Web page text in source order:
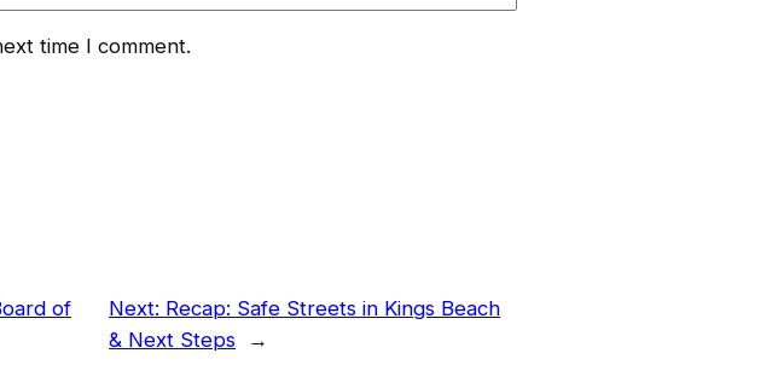
time I comment.
of
Next: Recap: Safe Streets in Kings Beach
& Next Steps
→